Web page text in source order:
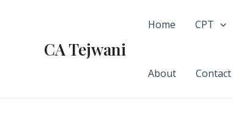
CA Tejwani
Home CPT
About Contact